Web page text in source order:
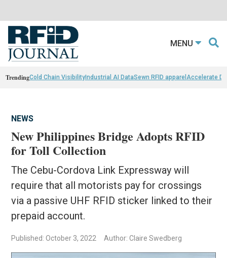
MENU
TrendingCold Chain VisibilityIndustrial AI DataSewn RFID apparel Accelerate
NEWS
New Philippines Bridge Adopts RFID
for Toll Collection
The Cebu-Cordova Link Expressway will
require that all motorists pay for crossings
via a passive UHF RFID sticker linked to their
prepaid account.
Published: October 3, 2022 Author: Claire Swedberg